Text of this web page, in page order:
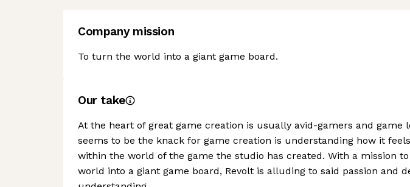
Company mission
To turn the world into a giant game board.
Our take
At the heart of great game creation is usually avid-gamers and game
seems to be the knack for game creation is understanding how it
within the world of the game the studio has created. With a mission
world into a giant game board, Revolt is alluding to said passion and